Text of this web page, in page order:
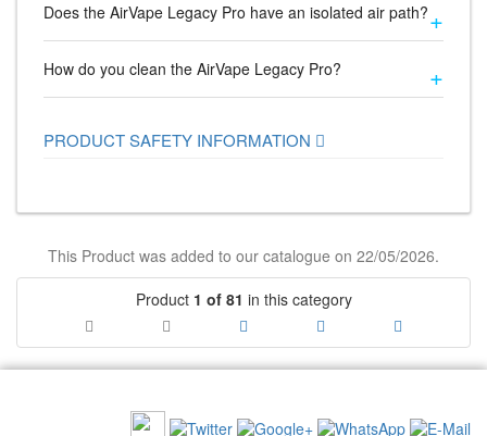
Does the AirVape Legacy Pro have an isolated air path?
How do you clean the AirVape Legacy Pro?
PRODUCT SAFETY INFORMATION
This Product was added to our catalogue on 22/05/2026.
Product 1 of 81 in this category